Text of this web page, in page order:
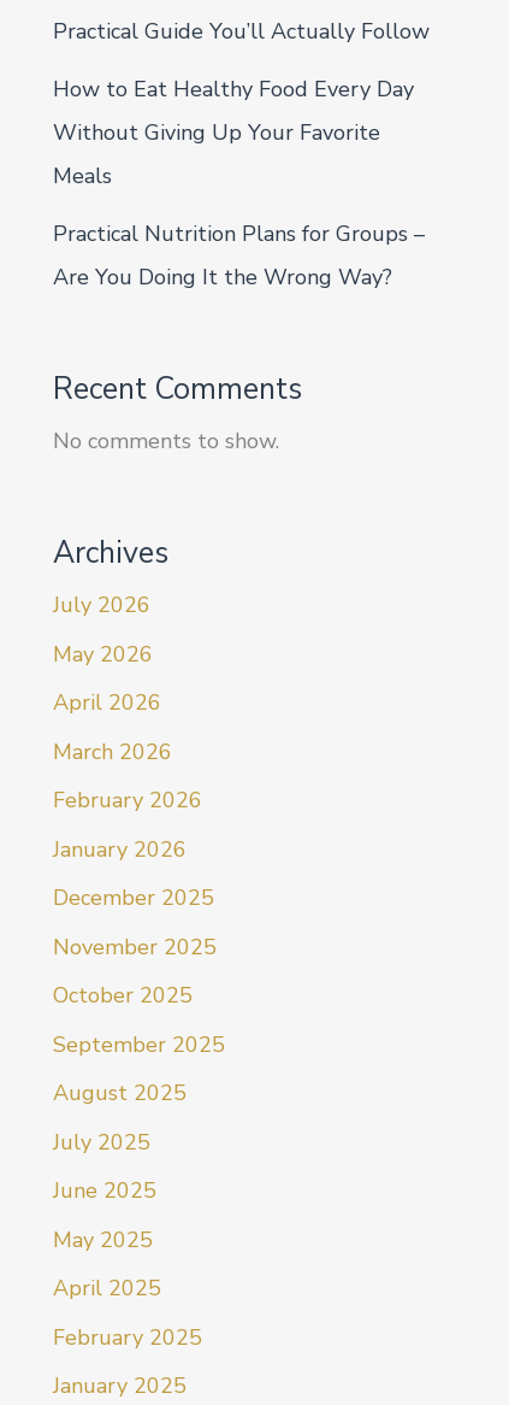
Practical Guide You’ll Actually Follow
How to Eat Healthy Food Every Day
Without Giving Up Your Favorite
Meals
Practical Nutrition Plans for Groups –
Are You Doing It the Wrong Way?
Recent Comments
No comments to show.
Archives
July 2026
May 2026
April 2026
March 2026
February 2026
January 2026
December 2025
November 2025
October 2025
September 2025
August 2025
July 2025
June 2025
May 2025
April 2025
February 2025
January 2025